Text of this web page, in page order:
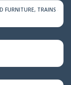
FURNITURE, TRAINS &